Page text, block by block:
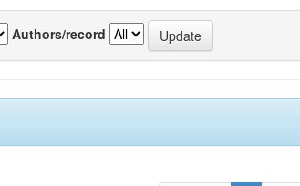
Authors/record